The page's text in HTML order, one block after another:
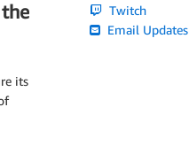
its
Twitch
Email Updates